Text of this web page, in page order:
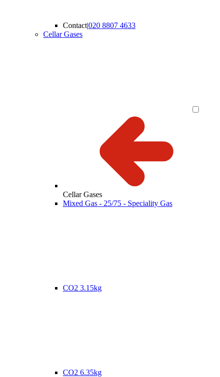
Contact|020 8807 4633
Cellar Gases
Cellar Gases
Mixed Gas - 25/75 - Speciality Gas
CO2 3.15kg
CO2 6.35kg